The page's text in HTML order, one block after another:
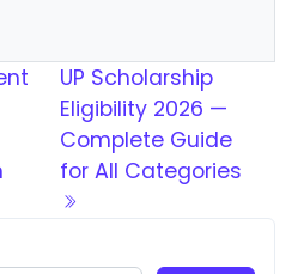
UP Scholarship
Eligibility 2026 —
Complete Guide
for All Categories